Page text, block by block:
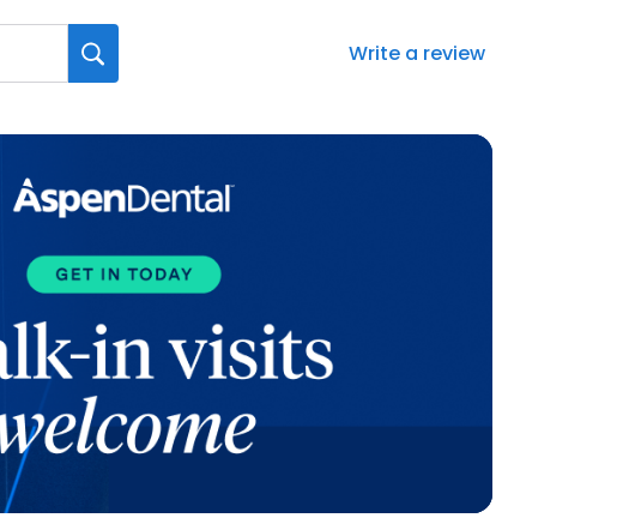
Write a review